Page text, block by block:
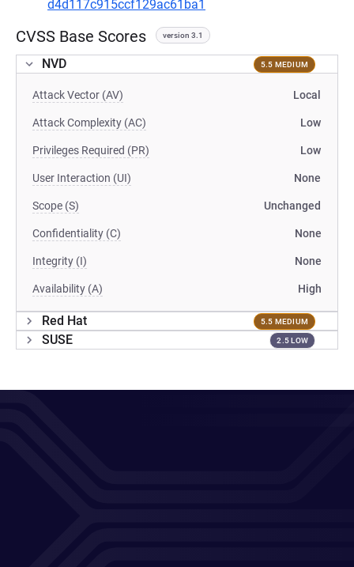
d4d117c915ccf129ac61ba1
CVSS Base Scores version 3.1
NVD 5.5 MEDIUM
Attack Vector (AV) Local
Attack Complexity (AC) Low
Privileges Required (PR) Low
User Interaction (UI) None
Scope (S) Unchanged
Confidentiality (C) None
Integrity (I) None
Availability (A) High
Red Hat 5.5 MEDIUM
SUSE 2.5 LOW